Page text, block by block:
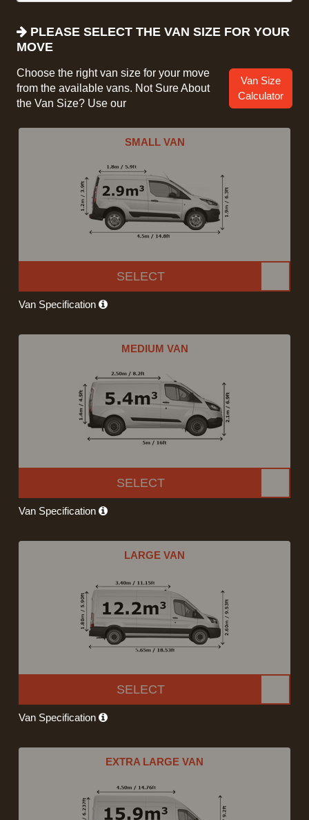
PLEASE SELECT THE VAN SIZE FOR YOUR
MOVE
Choose the right van size for your move
from the available vans. Not Sure About
the Van Size? Use our
Van Size
Calculator
SMALL VAN
SELECT
Van Specification
MEDIUM VAN
SELECT
Van Specification
LARGE VAN
SELECT
Van Specification
EXTRA LARGE VAN